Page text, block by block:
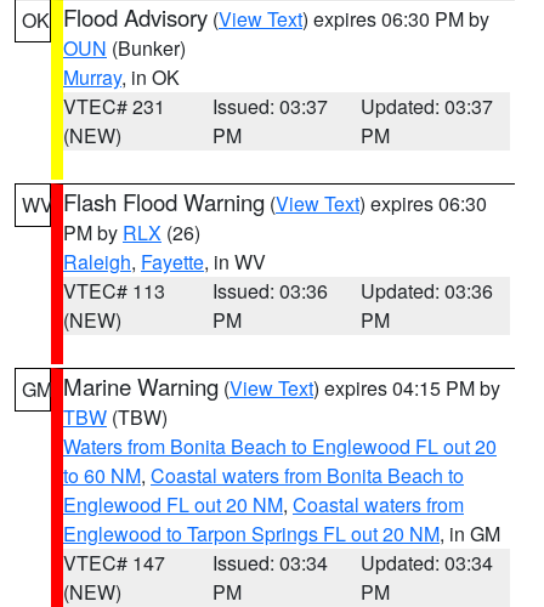
OK Flood Advisory (View Text) expires 06:30 PM by
OUN (Bunker)
Murray, in OK
VTEC# 231
(NEW)
Issued: 03:37
PM
Updated: 03:37
PM
WV Flash Flood Warning (View Text) expires 06:30
PM by RLX (26)
Raleigh, Fayette, in WV
VTEC# 113
(NEW)
Issued: 03:36
PM
Updated: 03:36
PM
GM Marine Warning (View Text) expires 04:15 PM by
TBW (TBW)
Waters from Bonita Beach to Englewood FL out 20
to 60 NM, Coastal waters from Bonita Beach to
Englewood FL out 20 NM, Coastal waters from
Englewood to Tarpon Springs FL out 20 NM, in GM
VTEC# 147
(NEW)
Issued: 03:34
PM
Updated: 03:34
PM